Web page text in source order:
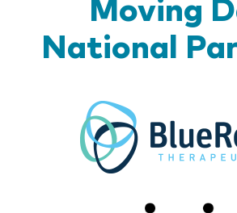
Moving
National